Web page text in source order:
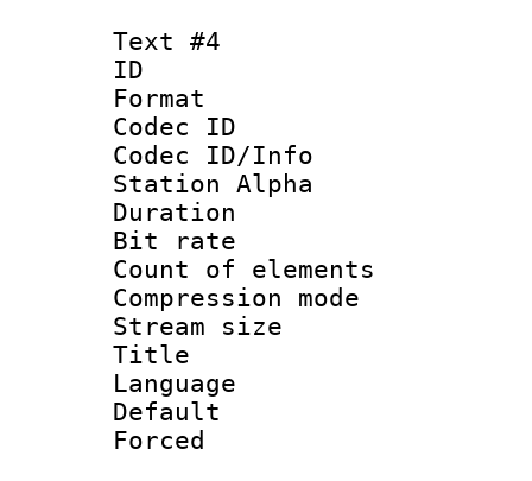
Text #4
ID
Format
Codec ID :
Codec ID/Info
Station Alpha
Duration :
Bit rate :
Count of
Compression
Stream size
Title :
Language